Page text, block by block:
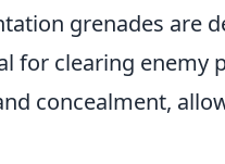
grenades are
for clearing enemy
concealment,